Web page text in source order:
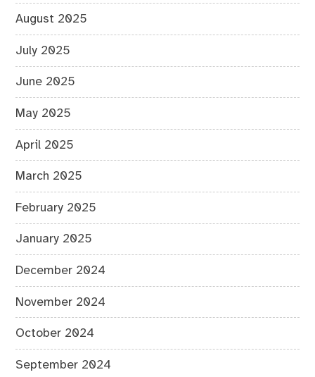
August 2025
July 2025
June 2025
May 2025
April 2025
March 2025
February 2025
January 2025
December 2024
November 2024
October 2024
September 2024